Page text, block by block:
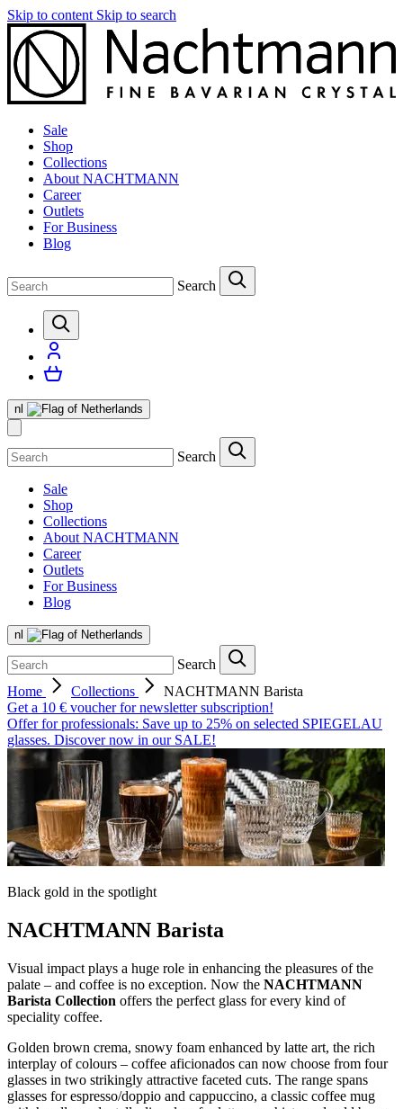
Skip to content Skip to search
Sale
Shop
Collections
About NACHTMANN
Career
Outlets
For Business
Blog
Search
nl
Search
Sale
Shop
Collections
About NACHTMANN
Career
Outlets
For Business
Blog
nl
Search
Home
Collections
NACHTMANN Barista
Get a 10 € voucher for newsletter subscription!
Offer for professionals: Save up to 25% on selected SPIEGELAU
glasses. Discover now in our SALE!
Black gold in the spotlight
NACHTMANN Barista
Visual impact plays a huge role in enhancing the pleasures of the
palate – and coffee is no exception. Now the NACHTMANN
Barista Collection offers the perfect glass for every kind of
speciality coffee.
Golden brown crema, snowy foam enhanced by latte art, the rich
interplay of colours – coffee aficionados can now choose from four
glasses in two strikingly attractive faceted cuts. The range spans
glasses for espresso/doppio and cappuccino, a classic coffee mug